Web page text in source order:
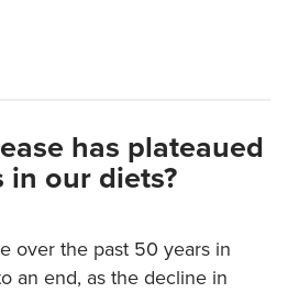
has plateaued
in our diets?
over the past 50 years in
an end, as the decline in